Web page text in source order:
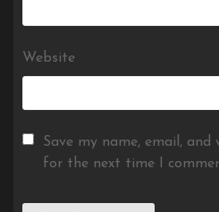
Website
Save my name, email,
for the next time I